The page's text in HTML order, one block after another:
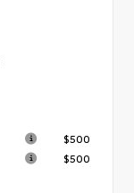
$500
$500